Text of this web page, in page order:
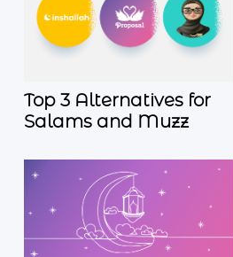
Top 3 Alternatives for
Salams and Muzz